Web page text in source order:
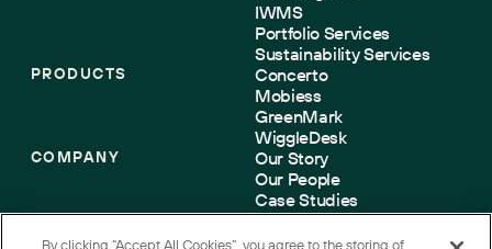
IWMS
Portfolio Services
Sustainability Services
PRODUCTS
Concerto
Mobiess
GreenMark
WiggleDesk
COMPANY
Our Story
Our People
Case Studies
Sustainability
Accreditations
By clicking “Accept All Cookies”, you agree to the storing of